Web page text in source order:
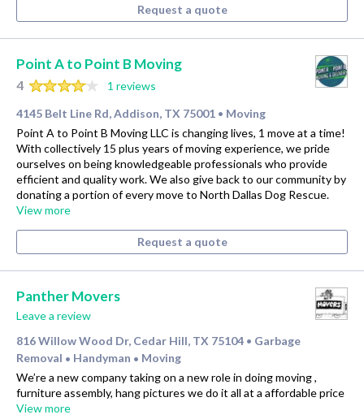
Request a quote
Point A to Point B Moving
4
1 reviews
4145 Belt Line Rd, Addison, TX 75001 • Moving
Point A to Point B Moving LLC is changing lives, 1 move at a time!
With collectively 15 plus years of moving experience, we pride
ourselves on being knowledgeable professionals who provide
efficient and quality work. We also give back to our community by
donating a portion of every move to North Dallas Dog Rescue.
View more
Request a quote
Panther Movers
Leave a review
816 Willow Wood Dr, Cedar Hill, TX 75104 • Garbage
Removal • Handyman • Moving
We’re a new company taking on a new role in doing moving ,
furniture assembly, hang pictures we do it all at a affordable price
View more